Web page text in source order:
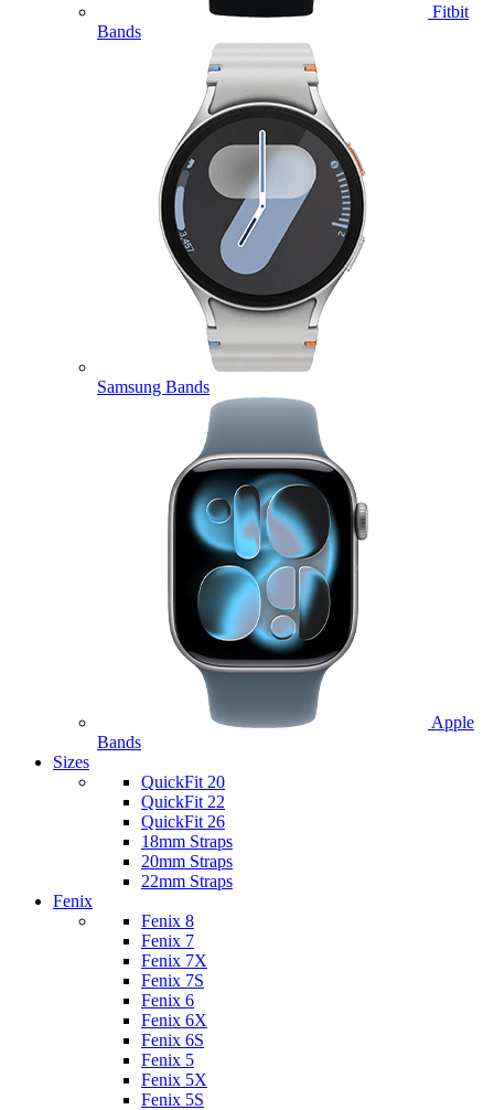
Fitbit
Bands
Samsung Bands
Apple
Bands
Sizes
QuickFit 20
QuickFit 22
QuickFit 26
18mm Straps
20mm Straps
22mm Straps
Fenix
Fenix 8
Fenix 7
Fenix 7X
Fenix 7S
Fenix 6
Fenix 6X
Fenix 6S
Fenix 5
Fenix 5X
Fenix 5S